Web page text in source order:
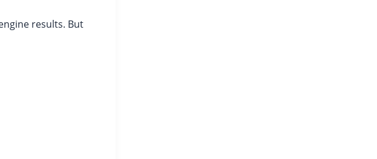
results. But